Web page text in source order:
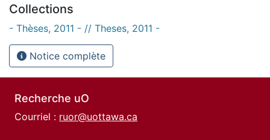
Collections
- Thèses, 2011 - // Theses, 2011 -
Notice complète
Recherche uO
Courriel : ruor@uottawa.ca